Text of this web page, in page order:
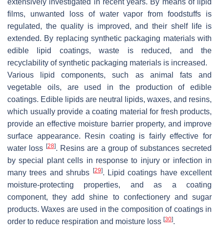
extensively investigated in recent years. By means of lipid
films, unwanted loss of water vapor from foodstuffs is
regulated, the quality is improved, and their shelf life is
extended. By replacing synthetic packaging materials with
edible lipid coatings, waste is reduced, and the
recyclability of synthetic packaging materials is increased.
Various lipid components, such as animal fats and
vegetable oils, are used in the production of edible
coatings. Edible lipids are neutral lipids, waxes, and resins,
which usually provide a coating material for fresh products,
provide an effective moisture barrier property, and improve
surface appearance. Resin coating is fairly effective for
water loss [28]. Resins are a group of substances secreted
by special plant cells in response to injury or infection in
many trees and shrubs
[29]. Lipid coatings have excellent
moisture-protecting properties, and as a coating
component, they add shine to confectionery and sugar
products. Waxes are used in the composition of coatings in
order to reduce respiration and moisture loss [30].